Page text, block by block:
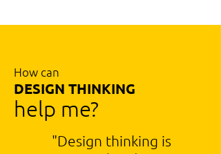
"Design thinking is
DESIGN THINKING
How can
help me?